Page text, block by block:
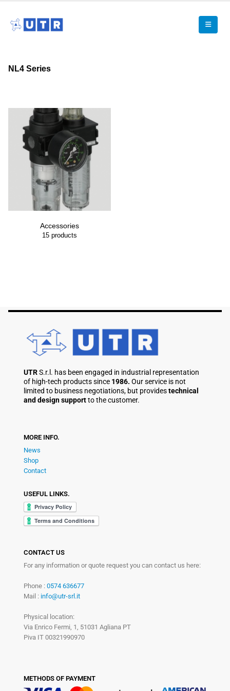
NL4 Series
Accessories
15 products
UTRS.r.l. has been engaged in industrial representation
of high-tech products since 1986. Our service is not
limited to business negotiations, but providestechnical
and design supportto the customer.
MORE INFO.
News
Shop
Contact
USEFUL LINKS.
CONTACT US
For any information or quote request you can contact us here:
Phone : 0574 636677
Mail : info@utr-srl.it
Physical location:
Via Enrico Fermi, 1, 51031 Agliana PT
Piva IT 00321990970
METHODS OF PAYMENT